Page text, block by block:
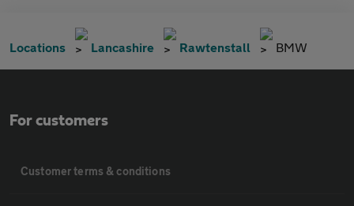
Locations Lancashire Rawtenstall BMW
For customers
Customer terms & conditions